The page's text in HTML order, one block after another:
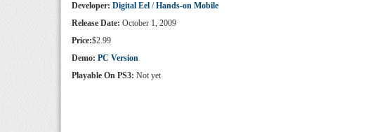
Developer: Digital Eel /Hands-on Mobile
Release Date: October 1, 2009
Price:$2.99
Demo: PC Version
Playable On PS3: Not yet